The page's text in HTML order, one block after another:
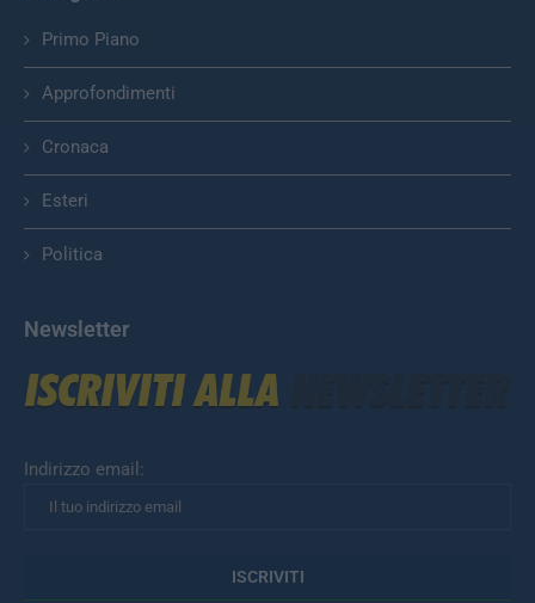
Primo Piano
Approfondimenti
Cronaca
Esteri
Politica
Newsletter
Indirizzo email: